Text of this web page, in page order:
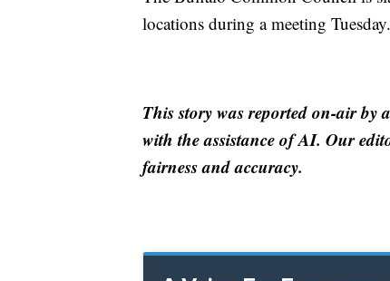
locations during a meeting Tuesday.
This story was reported on-air by
with the assistance of AI. Our
fairness and accuracy.